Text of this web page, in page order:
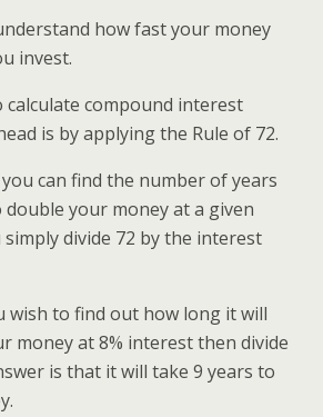
how fast your money
invest.
calculate compound interest
is by applying the Rule of 72.
can find the number of years
your money at a given
divide 72 by the interest
wish to find out how long it will
money at 8% interest then divide
is that it will take 9 years to